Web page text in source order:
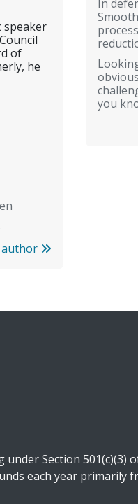
speaker
of
he
author
In
you
Section 501(c)(3)
each year primarily